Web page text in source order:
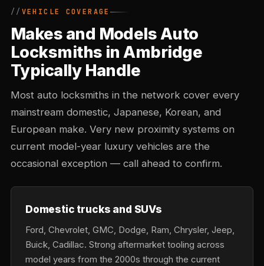
VEHICLE COVERAGE
Makes and Models Auto
Locksmiths in Ambridge
Typically Handle
Most auto locksmiths in the network cover every
mainstream domestic, Japanese, Korean, and
European make. Very new proximity systems on
current model-year luxury vehicles are the
occasional exception — call ahead to confirm.
Domestic trucks and SUVs
Ford, Chevrolet, GMC, Dodge, Ram, Chrysler, Jeep,
Buick, Cadillac. Strong aftermarket tooling across
model years from the 2000s through the current